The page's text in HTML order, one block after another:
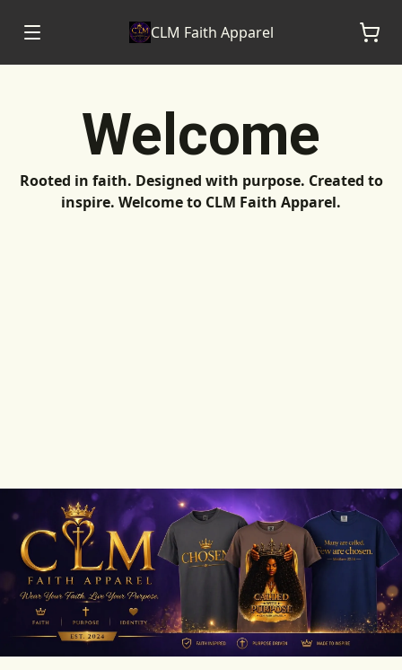
CLM Faith Apparel
Welcome
Rooted in faith. Designed with purpose. Created to
inspire. Welcome to CLM Faith Apparel.